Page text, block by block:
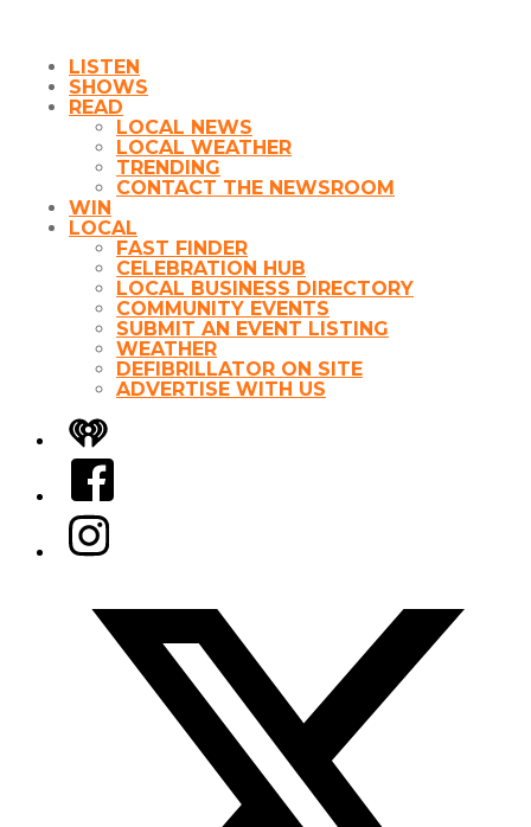
LISTEN
SHOWS
READ
LOCAL NEWS
LOCAL WEATHER
TRENDING
CONTACT THE NEWSROOM
WIN
LOCAL
FAST FINDER
CELEBRATION HUB
LOCAL BUSINESS DIRECTORY
COMMUNITY EVENTS
SUBMIT AN EVENT LISTING
WEATHER
DEFIBRILLATOR ON SITE
ADVERTISE WITH US
iHeart
Facebook
Instagram